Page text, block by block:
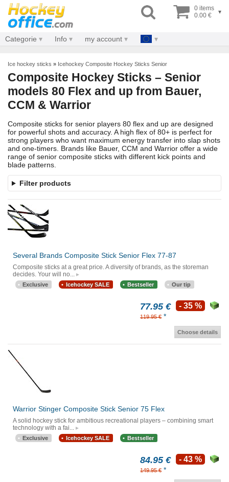
0 items
0.00 €
▾
Categorie Info my account
Ice hockey sticks » Icehockey Composite Hockey Sticks Senior
Composite Hockey Sticks – Senior
models 80 Flex and up from Bauer,
CCM & Warrior
Composite sticks for senior players 80 flex and up are designed
for powerful shots and accuracy. A high flex of 80+ is perfect for
strong players who want maximum energy transfer into slap shots
and one-timers. Brands like Bauer, CCM and Warrior offer a wide
range of senior composite sticks with different kick points and
blade patterns.
Filter products
Several Brands Composite Stick Senior Flex 77-87
Composite sticks at a great price. A diversity of brands, as the storeman
decides. Your will no...
Exclusive Icehockey SALE Bestseller Our tip
77.95 €
119.95 € *
- 35 %
Choose details
Warrior Stinger Composite Stick Senior 75 Flex
A solid hockey stick for ambitious recreational players – combining smart
technology with a fai...
Exclusive Icehockey SALE Bestseller
84.95 €
149.95 € *
- 43 %